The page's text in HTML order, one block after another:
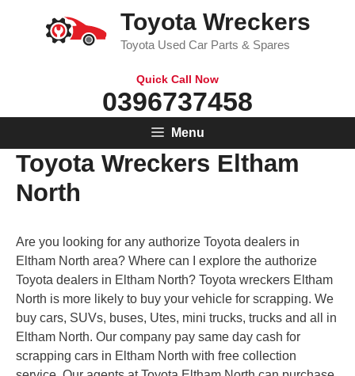
Toyota Wreckers
Toyota Used Car Parts & Spares
Quick Call Now
0396737458
Menu
Toyota Wreckers Eltham
North
Are you looking for any authorize Toyota dealers in
Eltham North area? Where can I explore the authorize
Toyota dealers in Eltham North? Toyota wreckers Eltham
North is more likely to buy your vehicle for scrapping. We
buy cars, SUVs, buses, Utes, mini trucks, trucks and all in
Eltham North. Our company pay same day cash for
scrapping cars in Eltham North with free collection